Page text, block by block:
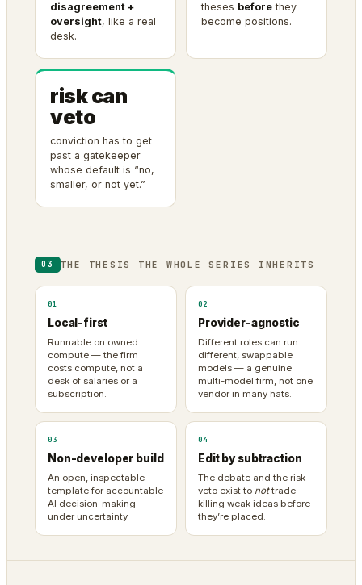
disagreement +
oversight, like a real
desk.
theses before they
become positions.
risk can
veto
conviction has to get
past a gatekeeper
whose default is “no,
smaller, or not yet.”
03 THE THESIS THE WHOLE SERIES INHERITS
01
Local-first
Runnable on owned
compute — the firm
costs compute, not a
desk of salaries or a
subscription.
02
Provider-agnostic
Different roles can run
different, swappable
models — a genuine
multi-model firm, not one
vendor in many hats.
03
Non-developer build
An open, inspectable
template for accountable
AI decision-making
under uncertainty.
04
Edit by subtraction
The debate and the risk
veto exist to nottrade —
killing weak ideas before
they’re placed.